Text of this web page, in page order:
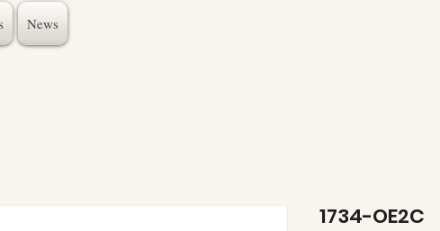
News
1734-OE2C